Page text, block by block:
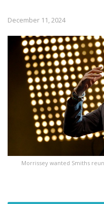
December 11, 2024
Morrissey wanted Smiths